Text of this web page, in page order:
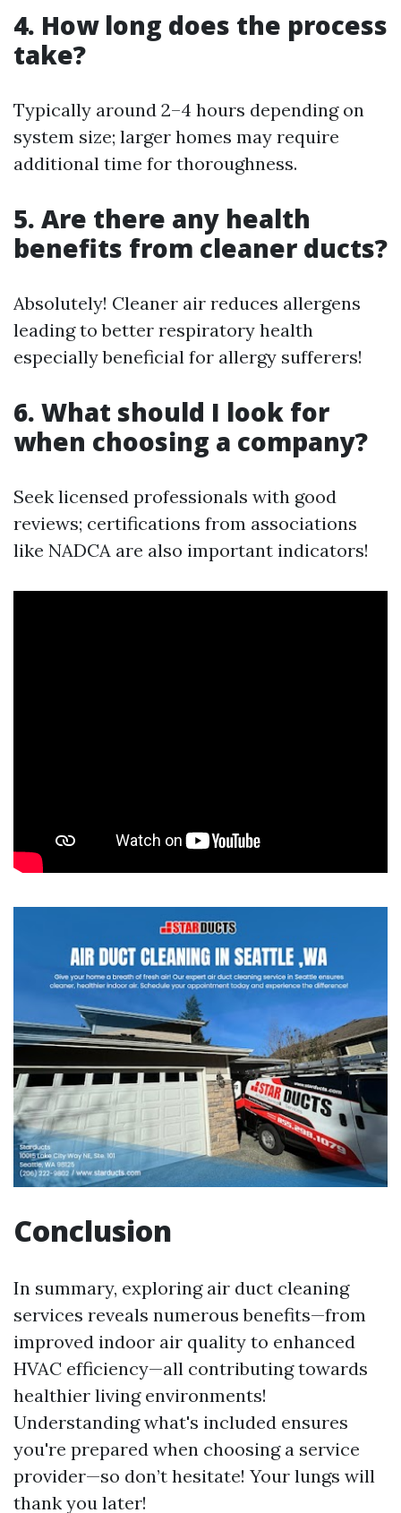
4. How long does the process
take?
Typically around 2–4 hours depending on
system size; larger homes may require
additional time for thoroughness.
5. Are there any health
benefits from cleaner ducts?
Absolutely! Cleaner air reduces allergens
leading to better respiratory health
especially beneficial for allergy sufferers!
6. What should I look for
when choosing a company?
Seek licensed professionals with good
reviews; certifications from associations
like NADCA are also important indicators!
Conclusion
In summary, exploring air duct cleaning
services reveals numerous benefits—from
improved indoor air quality to enhanced
HVAC efficiency—all contributing towards
healthier living environments!
Understanding what's included ensures
you're prepared when choosing a service
provider—so don’t hesitate! Your lungs will
thank you later!